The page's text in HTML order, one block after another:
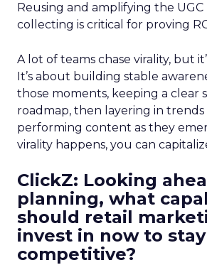
Reusing and amplifying the UGC
collecting is critical for proving
A lot of teams chase virality, but
It’s about building stable
those moments, keeping a clear
roadmap, then layering in trends
performing content as they
virality happens, you can
ClickZ: Looking
planning, what
should retail
invest in now to stay
competitive?